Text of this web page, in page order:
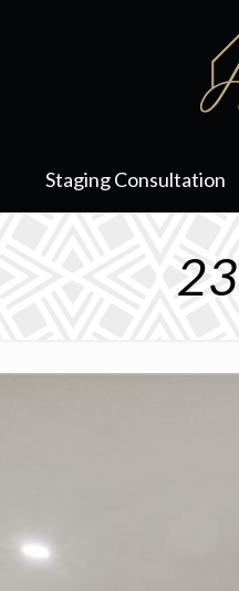
Staging Consultation